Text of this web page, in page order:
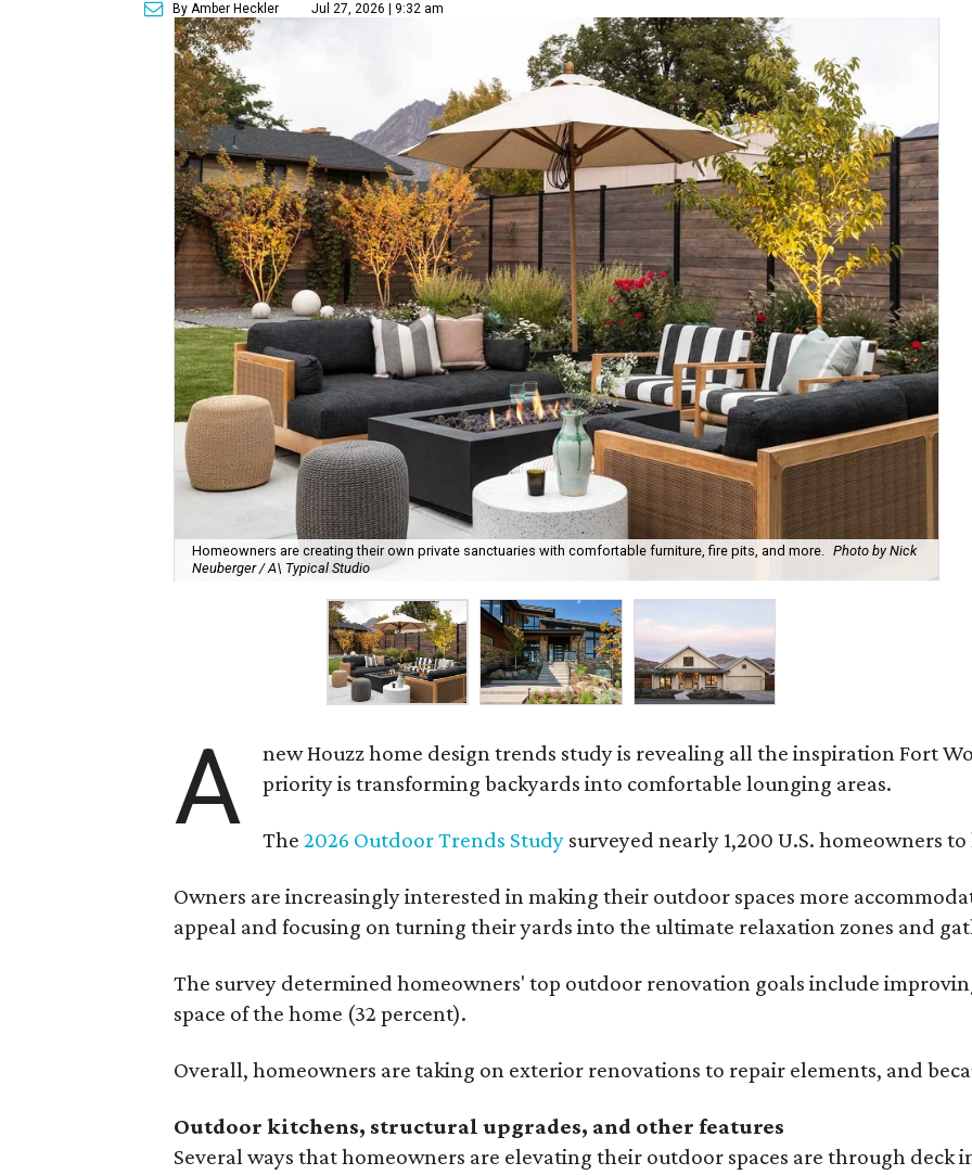
By Amber Heckler Jul 27, 2026 | 9:32 am
Homeowners are creating their own private sanctuaries with comfortable furniture, fire pits, and more. Photo by Nick
Neuberger / A\ Typical Studio
A
new Houzz home design trends study is revealing all the inspiration Fort
priority is transforming backyards into comfortable lounging areas.
The2026 Outdoor Trends Study surveyed nearly 1,200 U.S. homeowners
Owners are increasingly interested in making their outdoor spaces more
appeal and focusing on turning their yards into the ultimate relaxation zones and
The survey determined homeowners' top outdoor renovation goals include
space of the home (32 percent).
Overall, homeowners are taking on exterior renovations to repair elements, and
Outdoor kitchens, structural upgrades, and other features
Several ways that homeowners are elevating their outdoor spaces are through